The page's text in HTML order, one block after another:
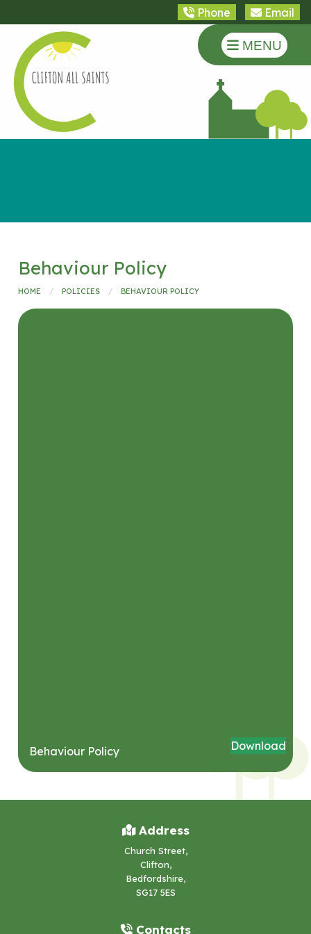
Phone Email
MENU
Behaviour Policy
HOME POLICIES BEHAVIOUR POLICY
Behaviour Policy Download
Address
Church Street,
Clifton,
Bedfordshire,
SG17 5ES
Contacts